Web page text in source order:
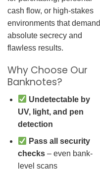
cash flow, or high-stakes
environments that demand
absolute secrecy and
flawless results.
Why Choose Our
Banknotes?
Undetectable by
UV, light, and pen
detection
Pass all security
checks– even bank-
level scans